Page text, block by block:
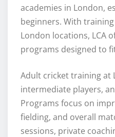
academies in London,
beginners. With
London locations, LCA
programs designed to
Adult cricket training at
intermediate players,
Programs focus on
fielding, and overall
sessions, private